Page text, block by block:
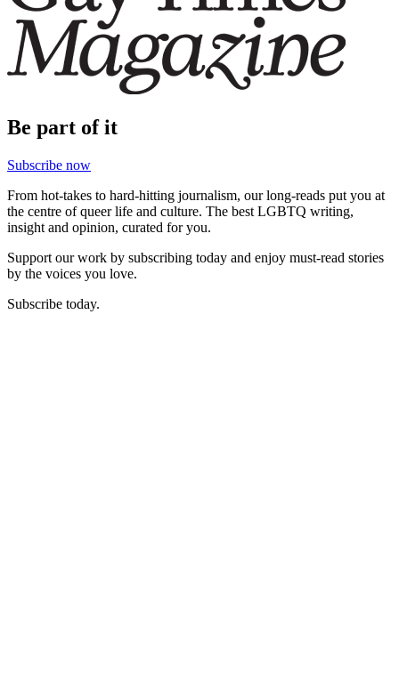
Be part of it
Subscribe now
From hot-takes to hard-hitting journalism, our long-reads put you at
the centre of queer life and culture. The best LGBTQ writing,
insight and opinion, curated for you.
Support our work by subscribing today and enjoy must-read stories
by the voices you love.
Subscribe today.